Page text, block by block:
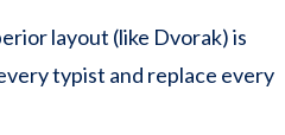
layout (like Dvorak) is
typist and replace every